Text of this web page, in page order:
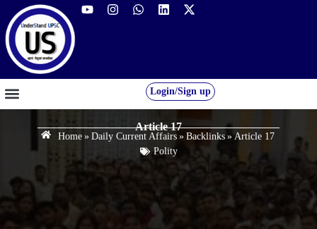
Login/Sign up
Article 17
Home » Daily Current Affairs » Backlinks » Article 17
Polity